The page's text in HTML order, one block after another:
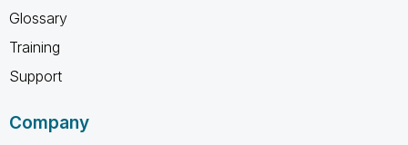
Glossary
Training
Support
Company